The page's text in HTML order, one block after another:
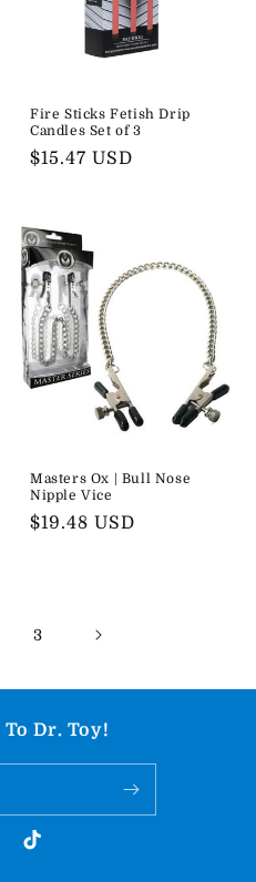
Fire Sticks Fetish Drip
Candles Set of 3
Regular
$15.47 USD
Masters Ox | Bull Nose
Nipple Vice
Regular
$19.48 USD
3
Dr. Toy!
TikTok